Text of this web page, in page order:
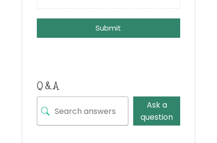
Submit
Q & A
Ask a
question